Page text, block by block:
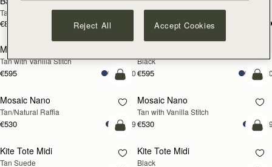
Tan
€810
Taupe
add to bag
Mosaic Bag
Tan with Vanilla Stitch
€595 +10
Black
€595
PRE-ORDER
Pre-Order
Mosaic Nano
Tan/Natural Raffia
€530 +9
Mosaic Nano
Tan with Vanilla Stitch
€530
add to bag
Kite Tote Midi
Tan Suede
Kite Tote Midi
Black
Reject All Accept Cookies